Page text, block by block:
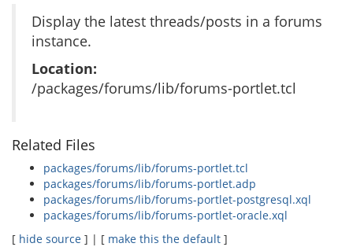
Display the latest threads/posts in a forums
instance.
Location:
/packages/forums/lib/forums-portlet.tcl
Related Files
packages/forums/lib/forums-portlet.tcl
packages/forums/lib/forums-portlet.adp
packages/forums/lib/forums-portlet-postgresql.xql
packages/forums/lib/forums-portlet-oracle.xql
[ hide source ] | [ make this the default ]